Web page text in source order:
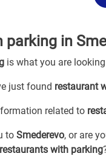
parking in
is what you are
just found restaurant
related to
to Smederevo, or are
restaurants with parking